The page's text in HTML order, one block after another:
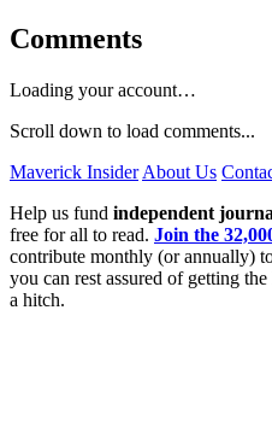
Comments
Loading your account…
Scroll down to load comments...
Maverick Insider About Us
Help us fund independent
free for all to read. Join the
contribute monthly (or annually)
you can rest assured of getting
a hitch.